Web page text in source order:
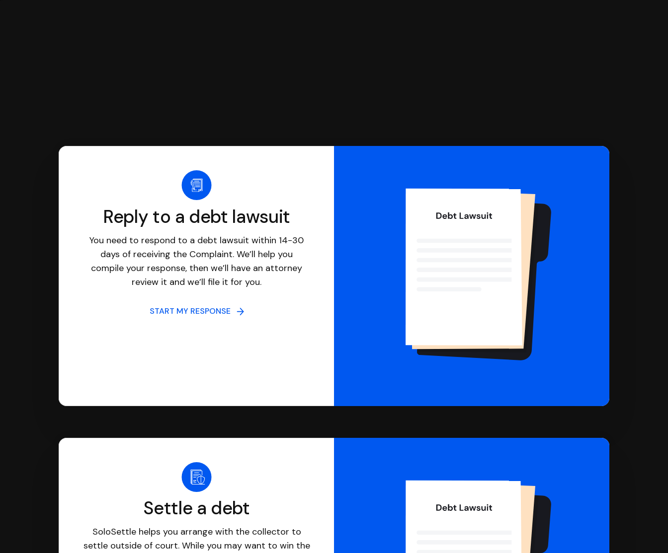
Reply to a debt lawsuit
You need to respond to a debt lawsuit within 14-30
days of receiving the Complaint. We’ll help you
compile your response, then we’ll have an attorney
review it and we’ll file it for you.
START MY RESPONSE
Settle a debt
SoloSettle helps you arrange with the collector to
settle outside of court. While you may want to win the